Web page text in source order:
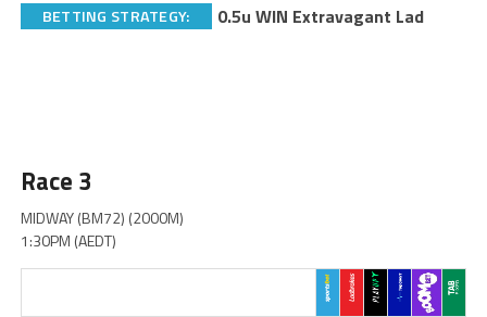
BETTING STRATEGY: 0.5u WIN Extravagant Lad
Race 3
MIDWAY (BM72) (2000M)
1:30PM (AEDT)